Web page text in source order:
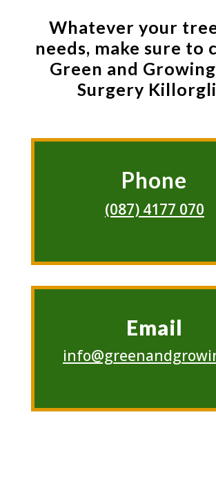
Whatever your
needs, make sure to
Green and
Surgery
Phone
(087) 4177 070
Email